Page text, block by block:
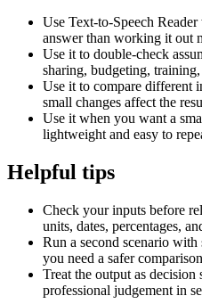
Use Text-to-Speech
answer than working it out
Use it to double-check
sharing, budgeting,
Use it to compare different
small changes affect the
Use it when you want a
lightweight and easy to
Helpful tips
Check your inputs before
units, dates, percentages,
Run a second scenario
you need a safer
Treat the output as
professional judgement in